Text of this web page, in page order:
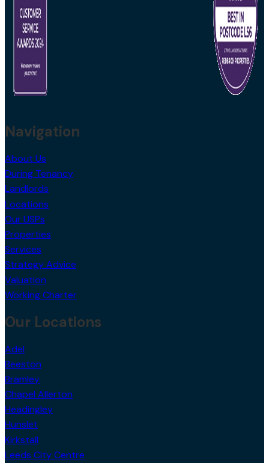
Navigation
About Us
During Tenancy
Landlords
Locations
Our USPs
Properties
Services
Strategy Advice
Valuation
Working Charter
Our Locations
Adel
Beeston
Bramley
Chapel Allerton
Headingley
Hunslet
Kirkstall
Leeds City Centre